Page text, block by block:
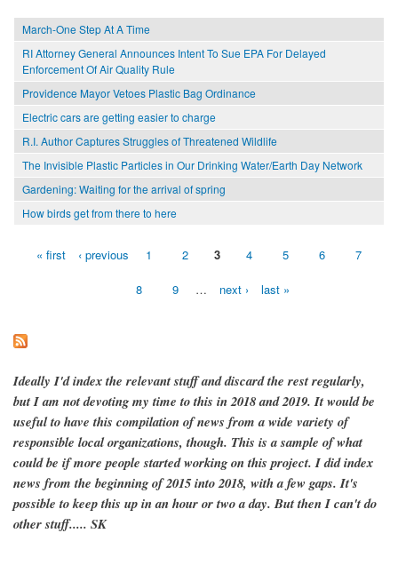
March-One Step At A Time
RI Attorney General Announces Intent To Sue EPA For Delayed
Enforcement Of Air Quality Rule
Providence Mayor Vetoes Plastic Bag Ordinance
Electric cars are getting easier to charge
R.I. Author Captures Struggles of Threatened Wildlife
The Invisible Plastic Particles in Our Drinking Water/Earth Day Network
Gardening: Waiting for the arrival of spring
How birds get from there to here
Pages« first ‹ previous 1 2 3 4 5 6 7
8 9 … next › last »
Ideally I'd index the relevant stuff and discard the rest regularly,
but I am not devoting my time to this in 2018 and 2019. It would be
useful to have this compilation of news from a wide variety of
responsible local organizations, though. This is a sample of what
could be if more people started working on this project. I did index
news from the beginning of 2015 into 2018, with a few gaps. It's
possible to keep this up in an hour or two a day. But then I can't do
other stuff..... SK